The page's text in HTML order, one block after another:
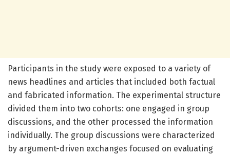
Participants in the study were exposed to a variety of
news headlines and articles that included both factual
and fabricated information. The experimental structure
divided them into two cohorts: one engaged in group
discussions, and the other processed the information
individually. The group discussions were characterized
by argument-driven exchanges focused on evaluating